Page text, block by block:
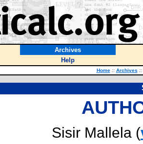
Archives
Help
Home :: Archives ::
Sisir Mallela (